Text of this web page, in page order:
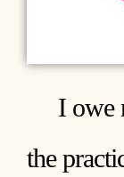
I owe
the